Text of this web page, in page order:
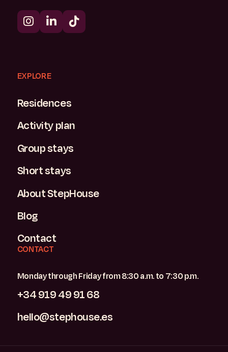
EXPLORE
Residences
Activity plan
Group stays
Short stays
About StepHouse
Blog
Contact
CONTACT
Monday through Friday from 8:30 a.m. to 7:30 p.m.
+34 919 49 91 68
hello@stephouse.es